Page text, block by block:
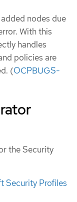
nodes due
With this
handles
policies are
(OCPBUGS-
the Security
Security Profiles